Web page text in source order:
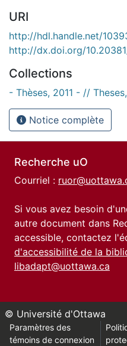
URI
http://hdl.handle.net/
http://dx.doi.org/
Collections
- Thèses, 2011 - //
Notice complète
Recherche uO
Courriel :
Si vous avez besoin
autre document dans
accessible, contactez
d'accessibilité de la
libadapt@uottawa.ca
© Université d'Ottawa
Paramètres des
témoins de connexion